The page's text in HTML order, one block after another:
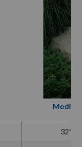
32" L